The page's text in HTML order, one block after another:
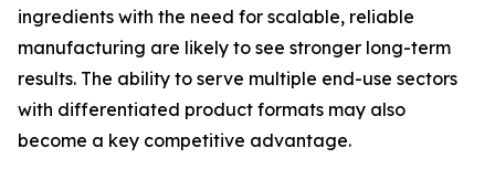
ingredients with the need for scalable, reliable
manufacturing are likely to see stronger long-term
results. The ability to serve multiple end-use sectors
with differentiated product formats may also
become a key competitive advantage.